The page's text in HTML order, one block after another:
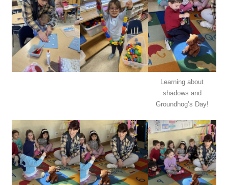
Learning about
shadows and
Groundhog’s Day!